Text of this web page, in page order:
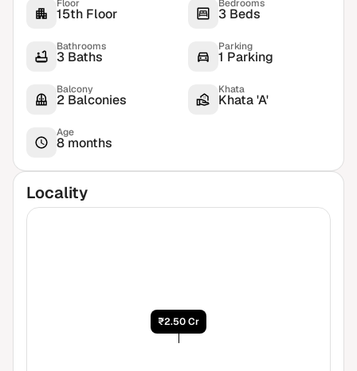
Floor
15th Floor
Bedrooms
3 Beds
Bathrooms
3 Baths
Parking
1 Parking
Balcony
2 Balconies
Khata
Khata 'A'
Age
8 months
Locality
₹2.50 Cr